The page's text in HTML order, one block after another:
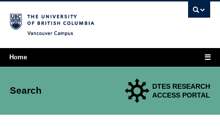
Home ☰
Search
DTES RESEARCH
ACCESS PORTAL